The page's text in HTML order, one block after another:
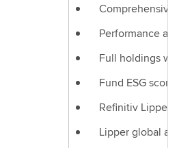
Performance
Full holdings
Fund ESG scores
Refinitiv Lipper
Lipper global